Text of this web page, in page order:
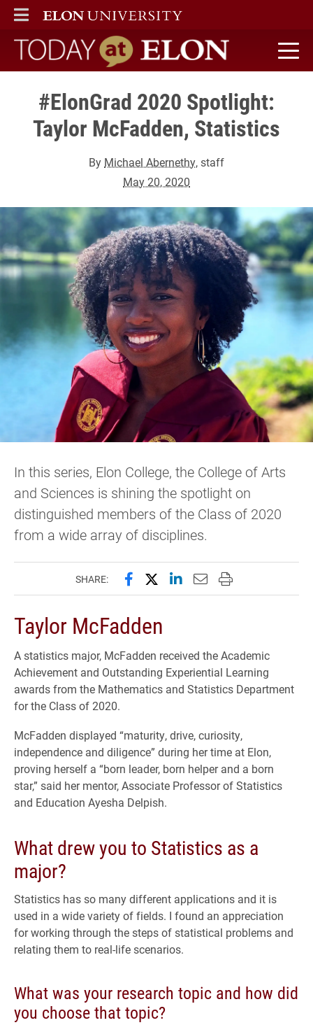
ELON
MAIN MENU
Today at Elon home
#ElonGrad 2020 Spotlight:
Taylor McFadden, Statistics
By Michael Abernethy, staff
May 20, 2020
In this series, Elon College, the College of Arts
and Sciences is shining the spotlight on
distinguished members of the Class of 2020
from a wide array of disciplines.
SHARE: Share this page on Facebook
Share this page on X
Share this page on
Email this page to
Print this page
Taylor McFadden
A statistics major, McFadden received the Academic
Achievement and Outstanding Experiential Learning
awards from the Mathematics and Statistics Department
for the Class of 2020.
McFadden displayed “maturity, drive, curiosity,
independence and diligence” during her time at Elon,
proving herself a “born leader, born helper and a born
star,” said her mentor, Associate Professor of Statistics
and Education Ayesha Delpish.
What drew you to Statistics as a
major?
Statistics has so many different applications and it is
used in a wide variety of fields. I found an appreciation
for working through the steps of statistical problems and
relating them to real-life scenarios.
What was your research topic and how did
you choose that topic?